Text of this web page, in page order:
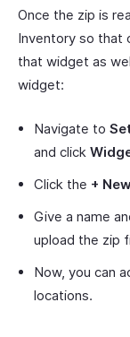
Once the zip is
Inventory so that
that widget as
widget:
Navigate to
and click
Click the +
Give a name
upload the zip
Now, you can
locations.